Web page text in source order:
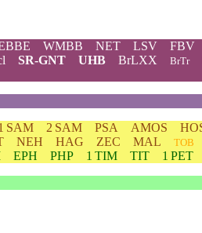
WMBB NET LSV FBV
SR-GNT UHB BrLXX BrTr
SAM 2 SAM PSA AMOS
NEH HAG ZEC MAL TOB
EPH PHP 1 TIM TIT 1 PET